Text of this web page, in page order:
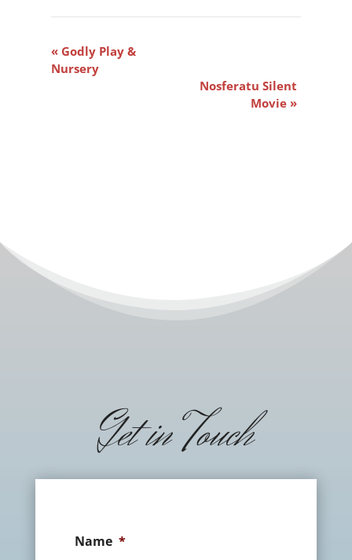
Event
Navigation
«Godly Play &
Nursery
Nosferatu Silent
Movie »
Get in Touch
Name *